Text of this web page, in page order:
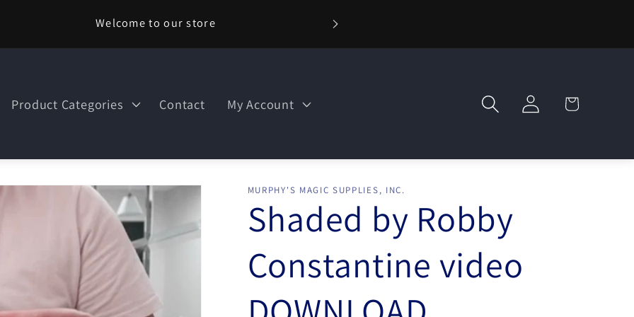
Welcome to our store
Product Categories Contact My Account
Log
in
Cart
MURPHY'S MAGIC SUPPLIES, INC.
Shaded by Robby
Constantine video